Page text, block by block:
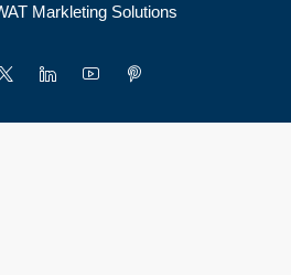
Markleting Solutions